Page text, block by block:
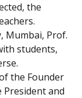
the
Mumbai, Prof.
students,
the Founder
President and